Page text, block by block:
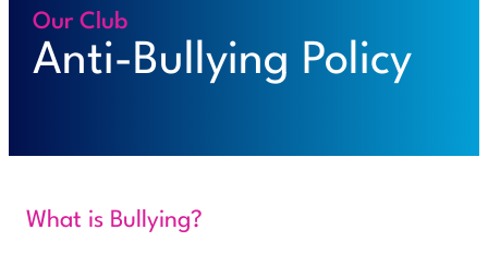
Our Club
Anti-Bullying Policy
What is Bullying?